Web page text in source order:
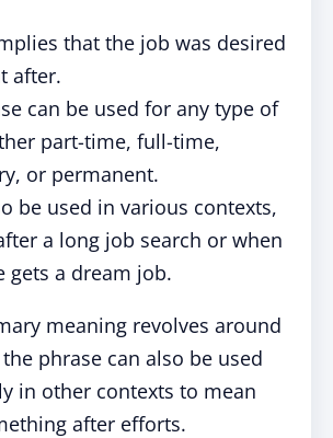
that the job was desired
after.
can be used for any type of
part-time, full-time,
or permanent.
be used in various contexts,
a long job search or when
gets a dream job.
meaning revolves around
phrase can also be used
in other contexts to mean
after efforts.